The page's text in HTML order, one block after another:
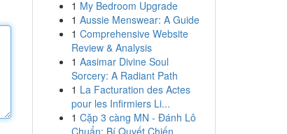
1 My Bedroom Upgrade
1 Aussie Menswear: A Guide
1 Comprehensive Website
Review & Analysis
1 Aasimar Divine Soul
Sorcery: A Radiant Path
1 La Facturation des Actes
pour les Infirmiers Li...
1 Cặp 3 càng MN - Đánh Lô
Chuẩn: Bí Quyết Chiến ...